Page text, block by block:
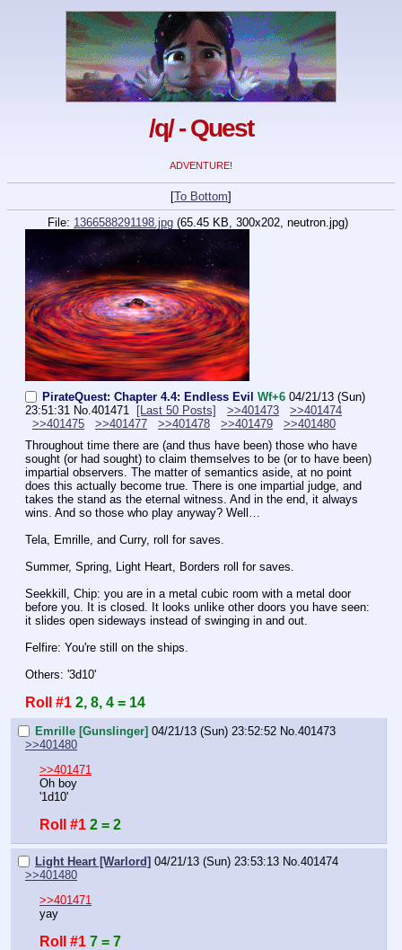
/q/ - Quest
ADVENTURE!
[To Bottom]
File: 1366588291198.jpg (65.45 KB, 300x202, neutron.jpg)
PirateQuest: Chapter 4.4: Endless Evil Wf+6 04/21/13 (Sun)
23:51:31 No.401471 [Last 50 Posts] >>401473
>>401474
>>401475
>>401477 >>401478 >>401479
>>401480
Throughout time there are (and thus have been) those who have
sought (or had sought) to claim themselves to be (or to have been)
impartial observers. The matter of semantics aside, at no point
does this actually become true. There is one impartial judge, and
takes the stand as the eternal witness. And in the end, it always
wins. And so those who play anyway? Well…
Tela, Emrille, and Curry, roll for saves.
Summer, Spring, Light Heart, Borders roll for saves.
Seekkill, Chip: you are in a metal cubic room with a metal door
before you. It is closed. It looks unlike other doors you have seen:
it slides open sideways instead of swinging in and out.
Felfire: You're still on the ships.
Others: '3d10'
Roll #1 2, 8, 4 = 14
Emrille [Gunslinger] 04/21/13 (Sun) 23:52:52 No. 401473
>>401480
>>401471
Oh boy
'1d10'
Roll #1 2 = 2
Light Heart [Warlord] 04/21/13 (Sun) 23:53:13 No. 401474
>>401480
>>401471
yay
Roll #1 7 = 7